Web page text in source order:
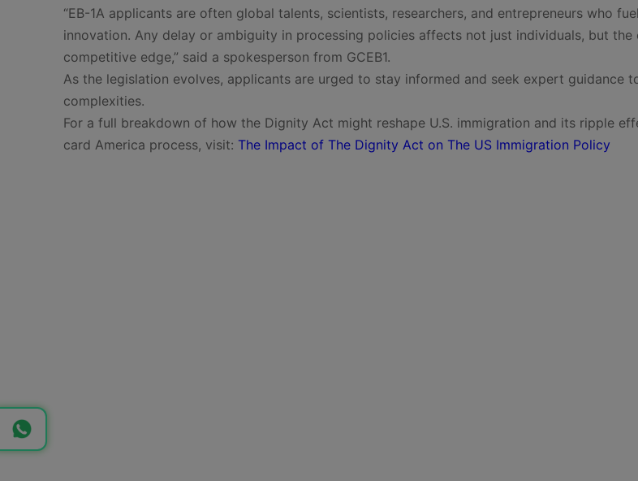
“EB-1A applicants are often global talents, scientists, researchers, and entrepreneurs who
innovation. Any delay or ambiguity in processing policies affects not just individuals, but the
competitive edge,” said a spokesperson from GCEB1.
As the legislation evolves, applicants are urged to stay informed and seek expert guidance
complexities.
For a full breakdown of how the Dignity Act might reshape U.S. immigration and its ripple
card America process, visit: The Impact of The Dignity Act on The US Immigration Policy